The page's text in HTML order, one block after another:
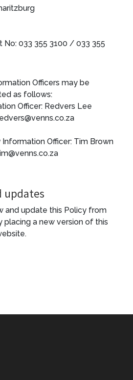
No: 033 355 3100 / 033 355
Officers may be
as follows:
Officer: Redvers Lee
Officer: Tim Brown
updates
and update this Policy from
placing a new version of this